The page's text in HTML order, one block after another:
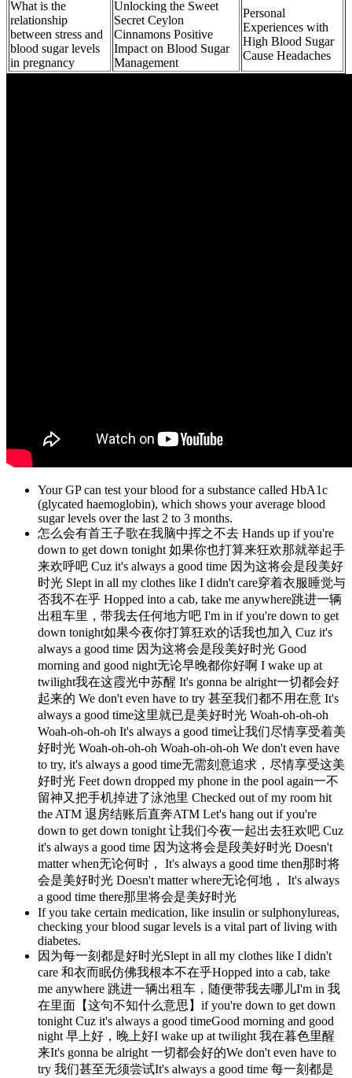
What is the
relationship
between stress and
blood sugar levels
in pregnancy
Unlocking the Sweet
Secret Ceylon
Cinnamons Positive
Impact on Blood Sugar
Management
Personal
Experiences with
High Blood Sugar
Cause Headaches
Your GP can test your blood for a substance called HbA1c
(glycated haemoglobin), which shows your average blood
sugar levels over the last 2 to 3 months.
怎么会有首王子歌在我脑中挥之不去 Hands up if you're
down to get down tonight 如果你也打算来狂欢那就举起手
来欢呼吧 Cuz it's always a good time 因为这将会是段美好
时光 Slept in all my clothes like I didn't care穿着衣服睡觉与
否我不在乎 Hopped into a cab, take me anywhere跳进一辆
出租车里，带我去任何地方吧 I'm in if you're down to get
down tonight如果今夜你打算狂欢的话我也加入 Cuz it's
always a good time 因为这将会是段美好时光 Good
morning and good night无论早晚都你好啊 I wake up at
twilight我在这霞光中苏醒 It's gonna be alright一切都会好
起来的 We don't even have to try 甚至我们都不用在意 It's
always a good time这里就已是美好时光 Woah-oh-oh-oh
Woah-oh-oh-oh It's always a good time让我们尽情享受着美
好时光 Woah-oh-oh-oh Woah-oh-oh-oh We don't even have
to try, it's always a good time无需刻意追求，尽情享受这美
好时光 Feet down dropped my phone in the pool again一不
留神又把手机掉进了泳池里 Checked out of my room hit
the ATM 退房结账后直奔ATM Let's hang out if you're
down to get down tonight 让我们今夜一起出去狂欢吧 Cuz
it's always a good time 因为这将会是段美好时光 Doesn't
matter when无论何时， It's always a good time then那时将
会是美好时光 Doesn't matter where无论何地， It's always
a good time there那里将会是美好时光
If you take certain medication, like insulin or sulphonylureas,
checking your blood sugar levels is a vital part of living with
diabetes.
因为每一刻都是好时光Slept in all my clothes like I didn't
care 和衣而眠仿佛我根本不在乎Hopped into a cab, take
me anywhere 跳进一辆出租车，随便带我去哪儿I'm in 我
在里面【这句不知什么意思】if you're down to get down
tonight Cuz it's always a good timeGood morning and good
night 早上好，晚上好I wake up at twilight 我在暮色里醒
来It's gonna be alright 一切都会好的We don't even have to
try 我们甚至无须尝试It's always a good time 每一刻都是